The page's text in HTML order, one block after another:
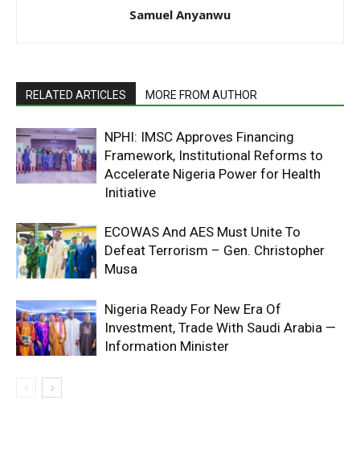
Samuel Anyanwu
RELATED ARTICLES MORE FROM AUTHOR
NPHI: IMSC Approves Financing
Framework, Institutional Reforms to
Accelerate Nigeria Power for Health
Initiative
ECOWAS And AES Must Unite To
Defeat Terrorism – Gen. Christopher
Musa
Nigeria Ready For New Era Of
Investment, Trade With Saudi Arabia —
Information Minister